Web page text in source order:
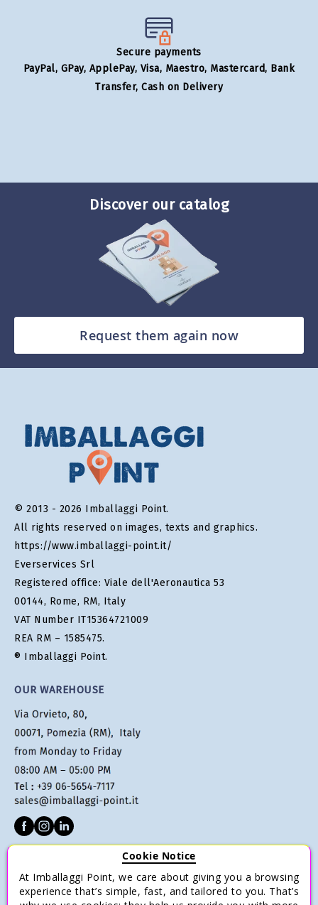
Secure payments
PayPal, GPay, ApplePay, Visa, Maestro, Mastercard, Bank
Transfer, Cash on Delivery
Discover our catalog
Request them again now
© 2013 - 2026 Imballaggi Point.
All rights reserved on images, texts and graphics.
https://www.imballaggi-point.it/
Everservices Srl
Registered office: Viale dell'Aeronautica 53
00144, Rome, RM, Italy
VAT Number IT15364721009
REA RM – 1585475.
® Imballaggi Point.
OUR WAREHOUSE
Terms of sale
Cookie Notice
At Imballaggi Point, we care about giving you a browsing
experience that’s simple, fast, and tailored to you. That’s